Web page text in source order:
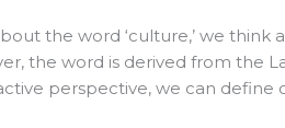
the word ‘culture,’ we
the word is derived from the
perspective, we can define